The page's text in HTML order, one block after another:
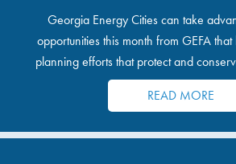
Georgia Energy Cities can take
opportunities this month from GEFA
planning efforts that protect and
resources.
READ MORE